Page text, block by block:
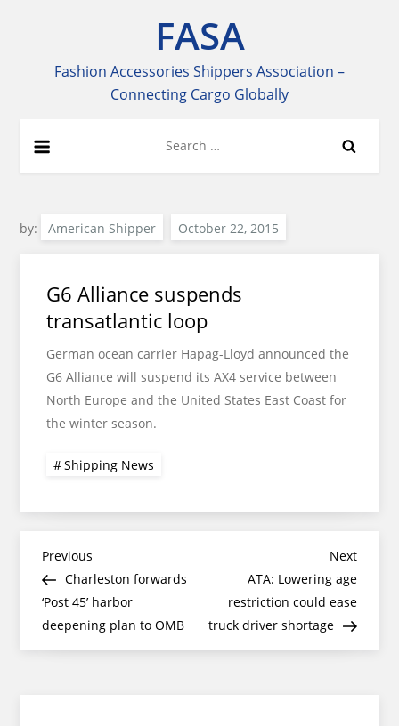
FASA
Fashion Accessories Shippers Association –
Connecting Cargo Globally
for:
by: American Shipper
G6 Alliance suspends
transatlantic loop
German ocean carrier Hapag-Lloyd announced the
G6 Alliance will suspend its AX4 service between
North Europe and the United States East Coast for
the winter season.
Shipping News
Post
navigation
Previous
Post
Previous
Charleston forwards
‘Post 45’ harbor
deepening plan to OMB
Next
Post
Next
ATA: Lowering age
restriction could ease
truck driver shortage